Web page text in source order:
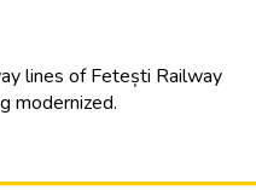
lines of Fetești Railway
modernized.